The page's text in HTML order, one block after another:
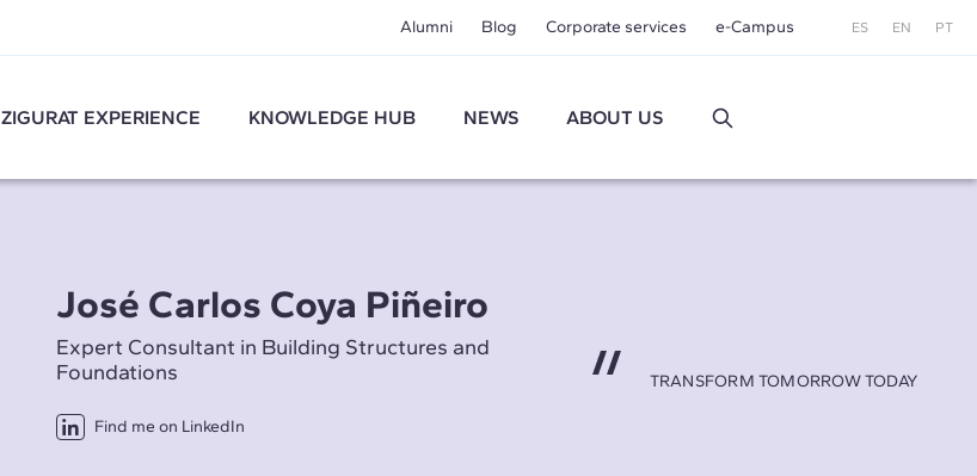
Alumni Blog Corporate services e-Campus ES EN PT
ZIGURAT EXPERIENCE KNOWLEDGE HUB NEWS ABOUT US
José Carlos Coya Piñeiro
Expert Consultant in Building Structures and
Foundations
Find me on LinkedIn
TRANSFORM TOMORROW TODAY